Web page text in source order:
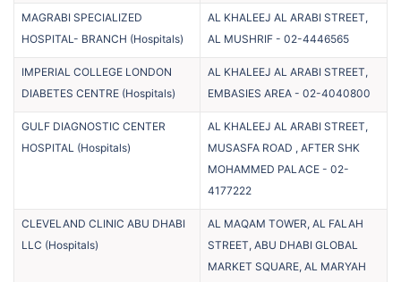
MAGRABI SPECIALIZED
HOSPITAL- BRANCH (Hospitals)
AL KHALEEJ AL ARABI STREET,
AL MUSHRIF - 02-4446565
IMPERIAL COLLEGE LONDON
DIABETES CENTRE (Hospitals)
AL KHALEEJ AL ARABI STREET,
EMBASIES AREA - 02-4040800
GULF DIAGNOSTIC CENTER
HOSPITAL (Hospitals)
AL KHALEEJ AL ARABI STREET,
MUSASFA ROAD , AFTER SHK
MOHAMMED PALACE - 02-
4177222
CLEVELAND CLINIC ABU DHABI
LLC (Hospitals)
AL MAQAM TOWER, AL FALAH
STREET, ABU DHABI GLOBAL
MARKET SQUARE, AL MARYAH